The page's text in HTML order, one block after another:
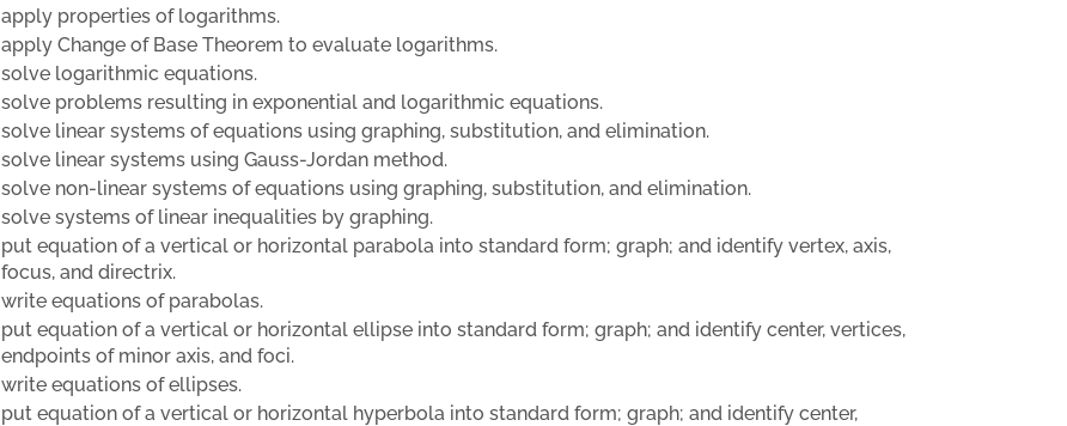
apply properties of logarithms.
apply Change of Base Theorem to evaluate logarithms.
solve logarithmic equations.
solve problems resulting in exponential and logarithmic equations.
solve linear systems of equations using graphing, substitution, and elimination.
solve linear systems using Gauss-Jordan method.
solve non-linear systems of equations using graphing, substitution, and elimination.
solve systems of linear inequalities by graphing.
put equation of a vertical or horizontal parabola into standard form; graph; and identify vertex, axis,
focus, and directrix.
write equations of parabolas.
put equation of a vertical or horizontal ellipse into standard form; graph; and identify center, vertices,
endpoints of minor axis, and foci.
write equations of ellipses.
put equation of a vertical or horizontal hyperbola into standard form; graph; and identify center,